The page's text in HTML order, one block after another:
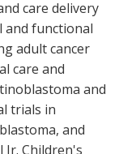
care delivery
and functional
adult cancer
care and
and
trials in
and
Children's